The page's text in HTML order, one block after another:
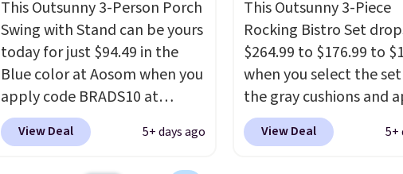
color is available for slightly
more.
This Outsunny 3-Person Porch
Swing with Stand can be yours
today for just $94.49 in the
Blue color at Aosom when you
apply code BRADS10 at
checkout. That's probably the
best price we'll see all season.
View Deal 5+ days ago
This Outsunny 3-Piece
Rocking Bistro Set
$264.99 to $176.99 to
when you select the
the gray cushions and
the code BRADS10 during
checkout at Aosom.
View Deal 5+